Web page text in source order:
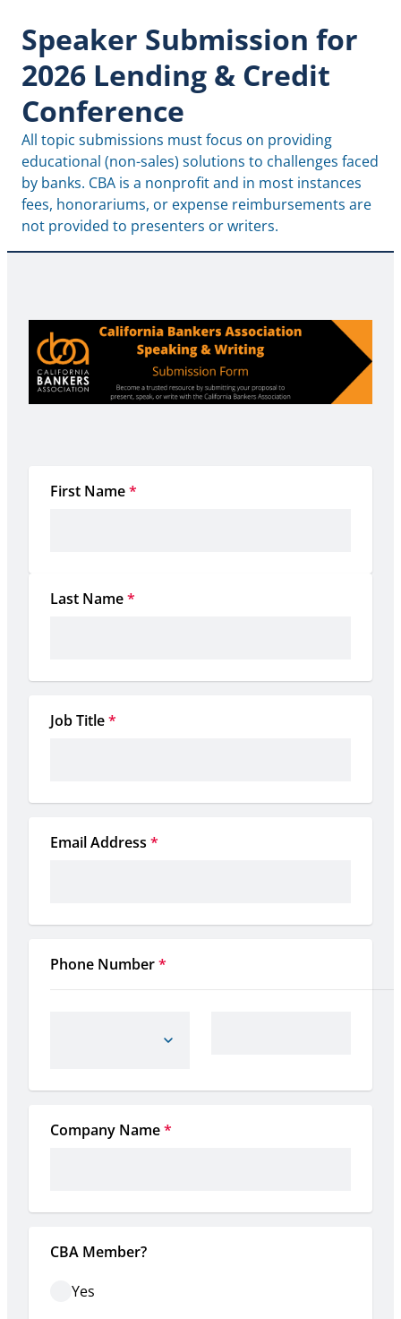
Speaker Submission for
2026 Lending & Credit
Conference
All topic submissions must focus on providing
educational (non-sales) solutions to challenges faced
by banks. CBA is a nonprofit and in most instances
fees, honorariums, or expense reimbursements are
not provided to presenters or writers.
First Name*
Last Name*
Job Title*
Email Address *
Phone Number*
Company Name*
CBA Member?
Yes